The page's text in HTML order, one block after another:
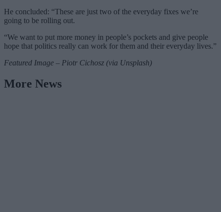
He concluded: “These are just two of the everyday fixes we’re
going to be rolling out.
“We want to put more money in people’s pockets and give people
hope that politics really can work for them and their everyday lives.”
Featured Image – Piotr Cichosz (via Unsplash)
More News